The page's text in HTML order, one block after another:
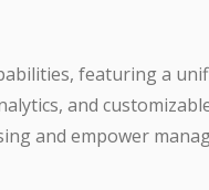
featuring a
and
and empower